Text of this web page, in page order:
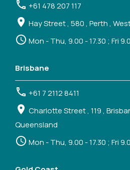
+61 478 207 117
Hay Street , 580 , Perth ,
Mon - Thu, 9.00 - 17.30 ; Fri
Brisbane
+61 7 2112 8411
Charlotte Street , 119 ,
Queensland
Mon - Thu, 9.00 - 17.30 ; Fri